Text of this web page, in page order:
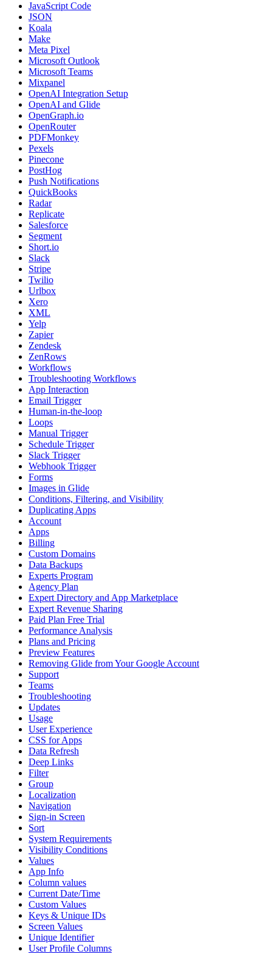
JavaScript Code
JSON
Koala
Make
Meta Pixel
Microsoft Outlook
Microsoft Teams
Mixpanel
OpenAI Integration Setup
OpenAI and Glide
OpenGraph.io
OpenRouter
PDFMonkey
Pexels
Pinecone
PostHog
Push Notifications
QuickBooks
Radar
Replicate
Salesforce
Segment
Short.io
Slack
Stripe
Twilio
Urlbox
Xero
XML
Yelp
Zapier
Zendesk
ZenRows
Workflows
Troubleshooting Workflows
App Interaction
Email Trigger
Human-in-the-loop
Loops
Manual Trigger
Schedule Trigger
Slack Trigger
Webhook Trigger
Forms
Images in Glide
Conditions, Filtering, and Visibility
Duplicating Apps
Account
Apps
Billing
Custom Domains
Data Backups
Experts Program
Agency Plan
Expert Directory and App Marketplace
Expert Revenue Sharing
Paid Plan Free Trial
Performance Analysis
Plans and Pricing
Preview Features
Removing Glide from Your Google Account
Support
Teams
Troubleshooting
Updates
Usage
User Experience
CSS for Apps
Data Refresh
Deep Links
Filter
Group
Localization
Navigation
Sign-in Screen
Sort
System Requirements
Visibility Conditions
Values
App Info
Column values
Current Date/Time
Custom Values
Keys & Unique IDs
Screen Values
Unique Identifier
User Profile Columns